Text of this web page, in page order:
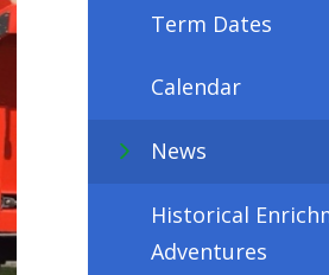
Term Dates
Calendar
News
Historical
Adventures